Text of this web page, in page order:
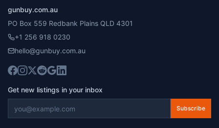
gunbuy.com.au
PO Box 559 Redbank Plains QLD 4301
+1 256 918 0230
hello@gunbuy.com.au
Get new listings in your inbox
Subscribe